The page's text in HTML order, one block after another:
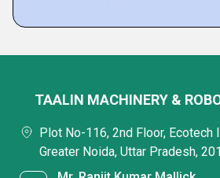
TAALIN MACHINERY &
Plot No-116, 2nd Floor, Ecotech
Greater Noida, Uttar Pradesh,